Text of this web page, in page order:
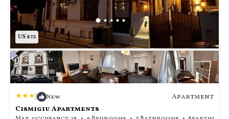
US $72
New
Apartment
Cismigiu Apartments